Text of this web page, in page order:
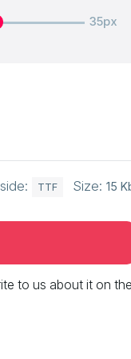
35px
TTF Size: 15
to us about it on